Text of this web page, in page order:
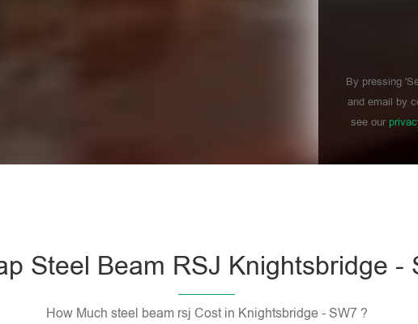
By pressing
and email by
see our
Steel Beam RSJ Knightsbridge -
How Much steel beam rsj Cost in Knightsbridge - SW7 ?